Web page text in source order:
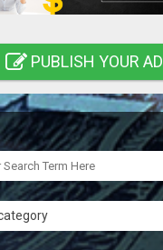
PUBLISH YOUR AD